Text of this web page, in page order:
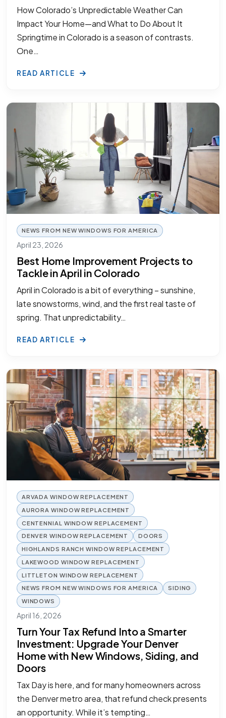
How Colorado’s Unpredictable Weather Can
Impact Your Home—and What to Do About It
Springtime in Colorado is a season of contrasts.
One…
READ ARTICLE
NEWS FROM NEW WINDOWS FOR AMERICA
April 23, 2026
Best Home Improvement Projects to
Tackle in April in Colorado
April in Colorado is a bit of everything – sunshine,
late snowstorms, wind, and the first real taste of
spring. That unpredictability…
READ ARTICLE
ARVADA WINDOW REPLACEMENT
AURORA WINDOW REPLACEMENT
CENTENNIAL WINDOW REPLACEMENT
DENVER WINDOW REPLACEMENT
DOORS
HIGHLANDS RANCH WINDOW REPLACEMENT
LAKEWOOD WINDOW REPLACEMENT
LITTLETON WINDOW REPLACEMENT
NEWS FROM NEW WINDOWS FOR AMERICA
SIDING
WINDOWS
April 16, 2026
Turn Your Tax Refund Into a Smarter
Investment: Upgrade Your Denver
Home with New Windows, Siding, and
Doors
Tax Day is here, and for many homeowners across
the Denver metro area, that refund check presents
an opportunity. While it’s tempting…